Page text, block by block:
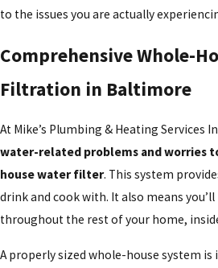
to the issues you are actually
Comprehensive Whole-
Filtration in Baltimore
At Mike’s Plumbing & Heating Services
water-related problems and worries
house water filter. This system
drink and cook with. It also means
throughout the rest of your home,
A properly sized whole-house system